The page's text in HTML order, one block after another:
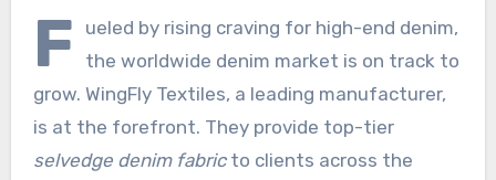
F
ueled by rising craving for high-end denim,
the worldwide denim market is on track to
grow. WingFly Textiles, a leading manufacturer,
is at the forefront. They provide top-tier
selvedge denim fabricto clients across the